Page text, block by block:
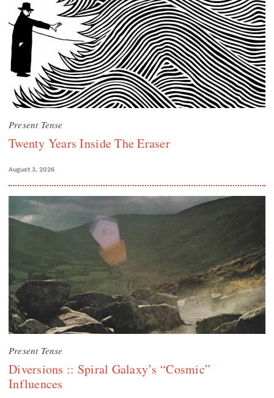
Present Tense
Twenty Years Inside The Eraser
August 3, 2026
Present Tense
Diversions :: Spiral Galaxy’s “Cosmic”
Influences